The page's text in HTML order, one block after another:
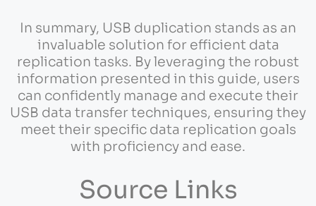
In summary, USB duplication stands as an
invaluable solution for efficient data
replication tasks. By leveraging the robust
information presented in this guide, users
can confidently manage and execute their
USB data transfer techniques, ensuring they
meet their specific data replication goals
with proficiency and ease.
Source Links